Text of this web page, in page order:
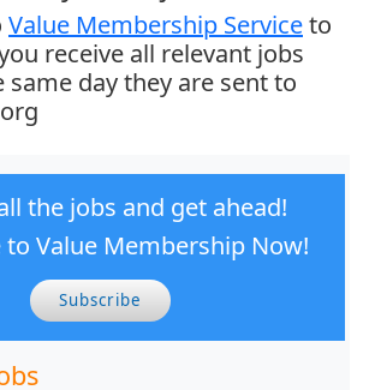
Value Membership Serviceto
receive all relevant jobs
same day they are sent to
the jobs and get ahead!
to Value Membership Now!
Subscribe